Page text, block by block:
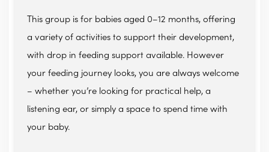
This group is for babies aged 0–12 months, offering
a variety of activities to support their development,
with drop in feeding support available. However
your feeding journey looks, you are always welcome
– whether you’re looking for practical help, a
listening ear, or simply a space to spend time with
your baby.